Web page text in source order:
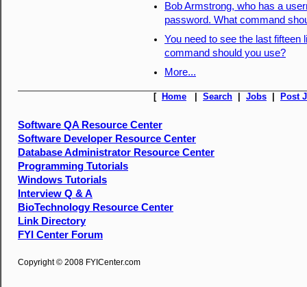
Bob Armstrong, who has a
password. What command
You need to see the last fifteen
command should you use?
More...
[ Home Search Jobs Post
Software QA Resource Center
Software Developer Resource Center
Database Administrator Resource Center
Programming Tutorials
Windows Tutorials
Interview Q & A
BioTechnology Resource Center
Link Directory
FYI Center Forum
Copyright © 2008 FYICenter.com